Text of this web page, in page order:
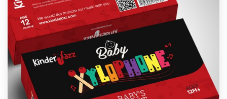
Support
1 800 513 1678
Help Center